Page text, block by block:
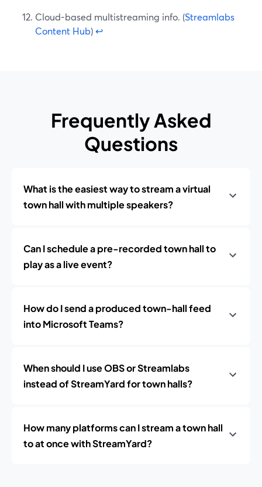
Cloud-based multistreaming info. (Streamlabs
Content Hub)↩
Frequently Asked
Questions
What is the easiest way to stream a virtual
town hall with multiple speakers?
Can I schedule a pre-recorded town hall to
play as a live event?
How do I send a produced town-hall feed
into Microsoft Teams?
When should I use OBS or Streamlabs
instead of StreamYard for town halls?
How many platforms can I stream a town hall
to at once with StreamYard?